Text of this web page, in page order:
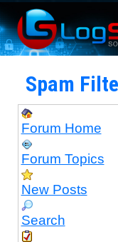
Spam
Forum Home
Forum Topics
New Posts
Search